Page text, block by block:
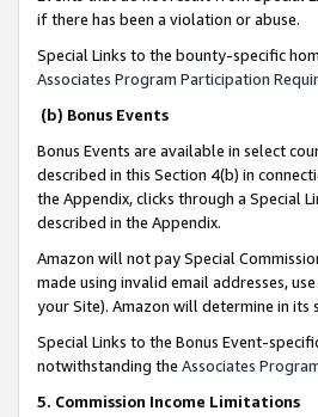
if there has been a violation or abuse.
Special Links to the bounty-specific
Associates Program Participation
(b) Bonus Events
Bonus Events are available in select
described in this Section 4(b) in
the Appendix, clicks through a Special
described in the Appendix.
Amazon will not pay Special
made using invalid email addresses,
your Site). Amazon will determine in its
Special Links to the Bonus Event-
notwithstanding the Associates
5. Commission Income Limitations